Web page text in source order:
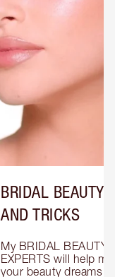
BRIDAL BEAUTY
AND TRICKS
My BRIDAL BEAUTY
EXPERTS will help
your beauty dreams